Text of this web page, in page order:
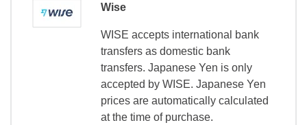
Wise
WISE accepts international bank
transfers as domestic bank
transfers. Japanese Yen is only
accepted by WISE. Japanese Yen
prices are automatically calculated
at the time of purchase.